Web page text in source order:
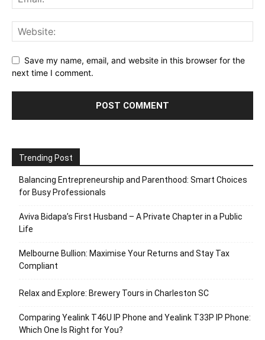
Save my name, email, and website in this browser for the
next time I comment.
Trending Post
Balancing Entrepreneurship and Parenthood: Smart Choices
for Busy Professionals
Aviva Bidapa’s First Husband – A Private Chapter in a Public
Life
Melbourne Bullion: Maximise Your Returns and Stay Tax
Compliant
Relax and Explore: Brewery Tours in Charleston SC
Comparing Yealink T46U IP Phone and Yealink T33P IP Phone:
Which One Is Right for You?